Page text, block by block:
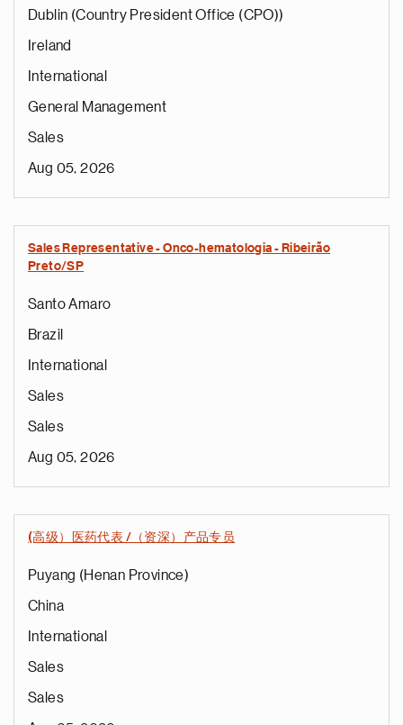
Dublin (Country President Office (CPO))
Ireland
International
General Management
Sales
Aug 05, 2026
Sales Representative - Onco-hematologia - Ribeirão
Preto/SP
Santo Amaro
Brazil
International
Sales
Sales
Aug 05, 2026
(高级）医药代表 /（资深）产品专员
Puyang (Henan Province)
China
International
Sales
Sales